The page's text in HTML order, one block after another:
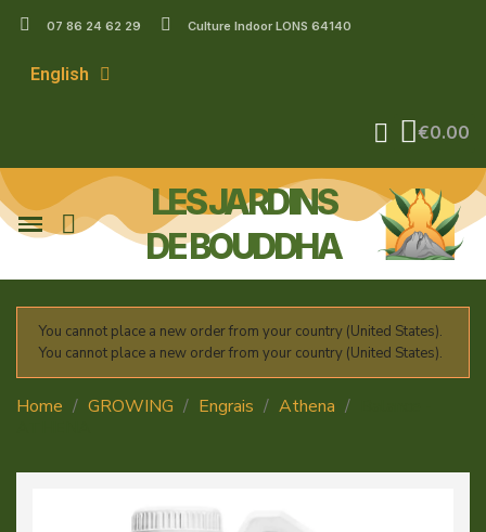
07 86 24 62 29 Culture Indoor LONS 64140
English
€0.00
LES JARDINS
DE BOUDDHA
You cannot place a new order from your country (United States).
You cannot place a new order from your country (United States).
Home GROWING Engrais Athena